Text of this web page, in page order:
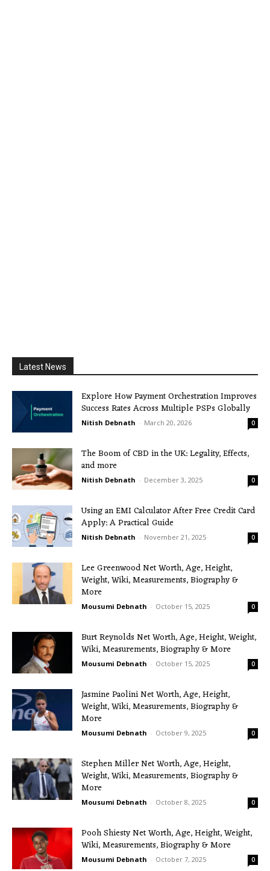
Latest News
Explore How Payment Orchestration Improves
Success Rates Across Multiple PSPs Globally
Nitish Debnath - March 20, 2026 0
The Boom of CBD in the UK: Legality, Effects,
and more
Nitish Debnath - December 3, 2025 0
Using an EMI Calculator After Free Credit Card
Apply: A Practical Guide
Nitish Debnath - November 21, 2025 0
Lee Greenwood Net Worth, Age, Height,
Weight, Wiki, Measurements, Biography &
More
Mousumi Debnath - October 15, 2025 0
Burt Reynolds Net Worth, Age, Height, Weight,
Wiki, Measurements, Biography & More
Mousumi Debnath - October 15, 2025 0
Jasmine Paolini Net Worth, Age, Height,
Weight, Wiki, Measurements, Biography &
More
Mousumi Debnath - October 9, 2025 0
Stephen Miller Net Worth, Age, Height,
Weight, Wiki, Measurements, Biography &
More
Mousumi Debnath - October 8, 2025 0
Pooh Shiesty Net Worth, Age, Height, Weight,
Wiki, Measurements, Biography & More
Mousumi Debnath - October 7, 2025 0